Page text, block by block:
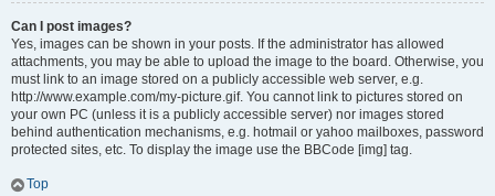
Can I post images?
Yes, images can be shown in your posts. If the administrator has allowed
attachments, you may be able to upload the image to the board. Otherwise, you
must link to an image stored on a publicly accessible web server, e.g.
http://www.example.com/my-picture.gif. You cannot link to pictures stored on
your own PC (unless it is a publicly accessible server) nor images stored
behind authentication mechanisms, e.g. hotmail or yahoo mailboxes, password
protected sites, etc. To display the image use the BBCode [img] tag.
Top